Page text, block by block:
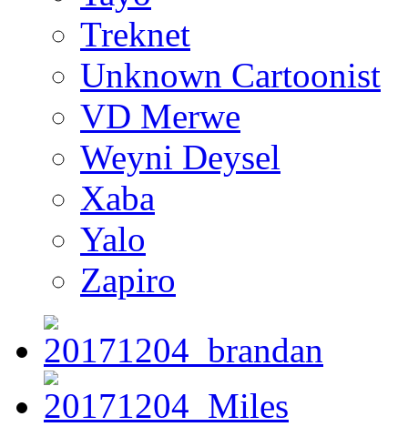
Treknet
Unknown Cartoonist
VD Merwe
Weyni Deysel
Xaba
Yalo
Zapiro